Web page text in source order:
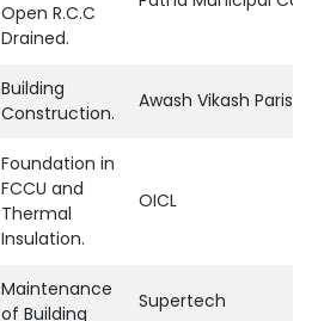
Open R.C.C
Drained.
Building
Construction.
Awash Vikash
Foundation in
FCCU and
Thermal
Insulation.
OICL
Maintenance
of Building
Supertech